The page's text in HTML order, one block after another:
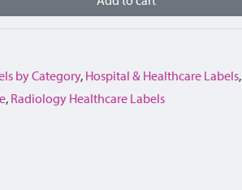
by Category, Hospital & Healthcare Labels,
, Radiology Healthcare Labels